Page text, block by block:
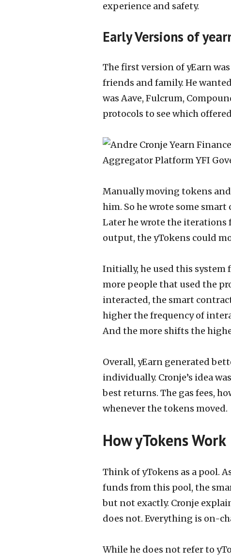
experience and safety.
Early Versions of
The first version of yEarn
friends and family. He
was Aave, Fulcrum,
protocols to see which
Manually moving tokens
him. So he wrote some
Later he wrote the iterations
output, the yTokens could
Initially, he used this
more people that used the
interacted, the smart
higher the frequency of
And the more shifts the
Overall, yEarn generated
individually. Cronje’s idea
best returns. The gas fees,
whenever the tokens moved.
How yTokens Work
Think of yTokens as a pool.
funds from this pool, the
but not exactly. Cronje
does not. Everything is on-
While he does not refer to